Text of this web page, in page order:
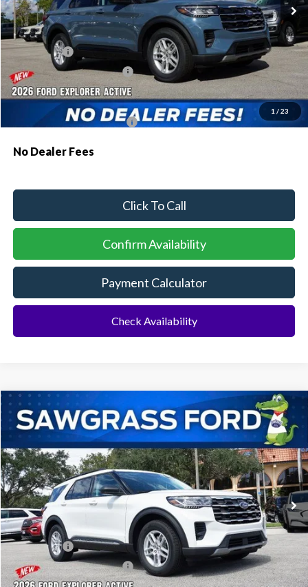
1 / 23
MSRP:
$42,775
Dealer Discount:
-$1,046
Ford Offers:
-$1,000
Sawgrass Ford Price: $40,729
Additional Rebates
Conditional Ford Incentives: $3,750
No Dealer Fees
Click To Call
Confirm Availability
Payment Calculator
Check Availability
2026Ford ExplorerActive
VIN:1FMUK7DH1TGA42186Stock:93326Model:K7D
In Stock Ext. Int.
BUY FINANCE
MSRP:
$43,075
Dealer Discount:
-$1,064
Ford Offers:
-$1,000
Sawgrass Ford Price: $41,011
Compare Vehicle